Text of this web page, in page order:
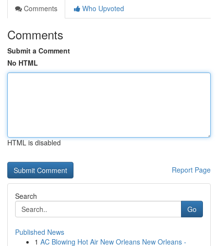
Comments
Who Upvoted
Comments
Submit a Comment
No HTML
HTML is disabled
Report Page
Search
Go
Published News
1 AC Blowing Hot Air New Orleans New Orleans -